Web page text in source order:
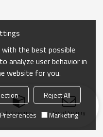
Categories Send Inquiry
the best possible
analyze user behavior in
website for you.
Reject All
Preferences Marketing